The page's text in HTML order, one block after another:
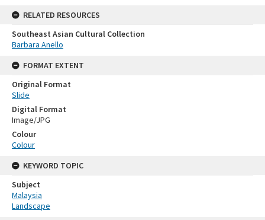
RELATED RESOURCES
Southeast Asian Cultural Collection
Barbara Anello
FORMAT EXTENT
Original Format
Slide
Digital Format
Image/JPG
Colour
Colour
KEYWORD TOPIC
Subject
Malaysia
Landscape